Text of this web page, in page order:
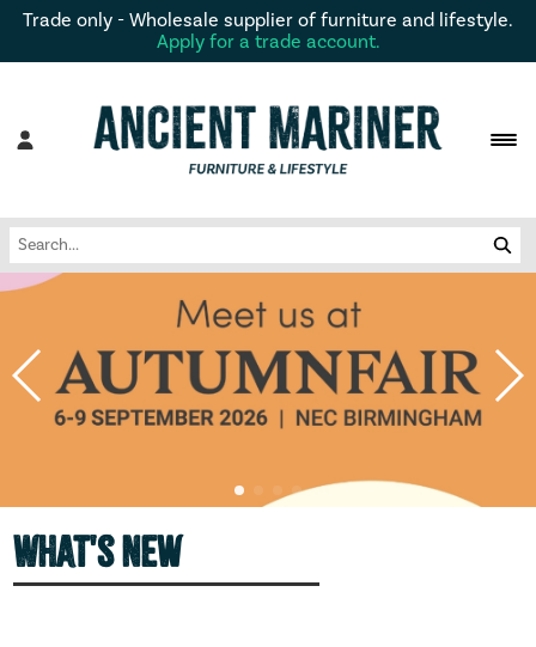
Trade only - Wholesale supplier of furniture and lifestyle.
Apply for a trade account.
remove
remove
remove
What's New